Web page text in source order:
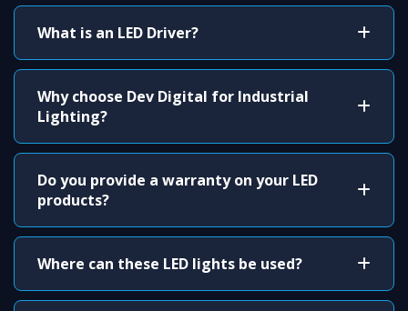
What is an LED Driver?
Why choose Dev Digital for Industrial
Lighting?
Do you provide a warranty on your LED
products?
Where can these LED lights be used?